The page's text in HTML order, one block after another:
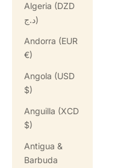
Algeria (DZD
د.ج)
Andorra (EUR
€)
Angola (USD
$)
Anguilla (XCD
$)
Antigua &
Barbuda